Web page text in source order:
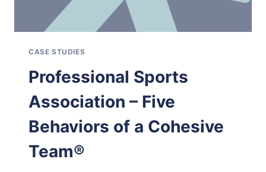
CASE STUDIES
Professional Sports
Association – Five
Behaviors of a Cohesive
Team®